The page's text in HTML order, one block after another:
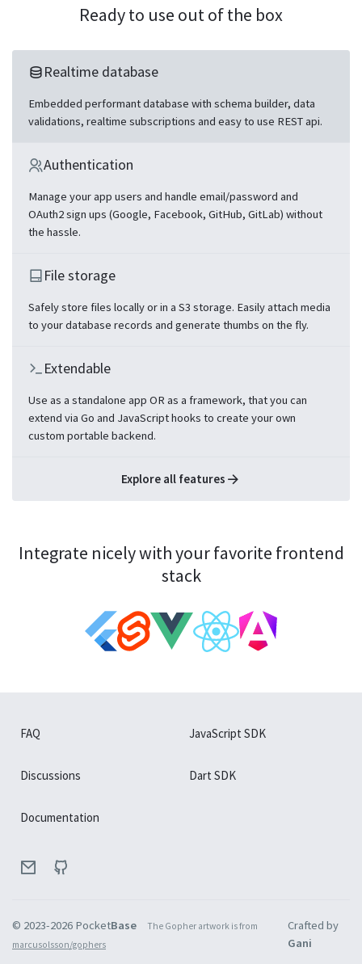
Ready to use out of the box
Realtime database
Embedded performant database with schema builder, data
validations, realtime subscriptions and easy to use REST api.
Authentication
Manage your app users and handle email/password and
OAuth2 sign ups (Google, Facebook, GitHub, GitLab) without
the hassle.
File storage
Safely store files locally or in a S3 storage. Easily attach media
to your database records and generate thumbs on the fly.
Extendable
Use as a standalone app OR as a framework, that you can
extend via Go and JavaScript hooks to create your own
custom portable backend.
Explore all features
Integrate nicely with your favorite frontend
stack
FAQ
Discussions
Documentation
JavaScript SDK
Dart SDK
© 2023-2026 PocketBase
The Gopher artwork is from
marcusolsson/gophers
Crafted by
Gani